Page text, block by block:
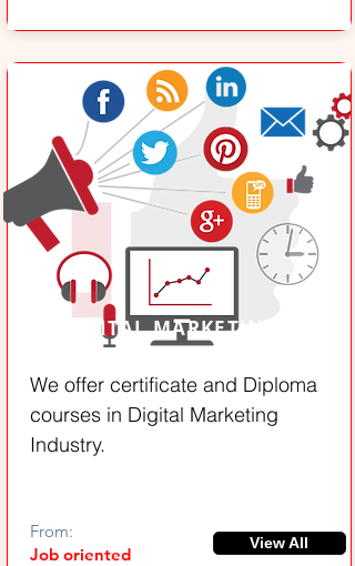
DIGITAL MARKETING
We offer certificate and Diploma
courses in Digital Marketing
Industry.
From:
Job oriented
View All